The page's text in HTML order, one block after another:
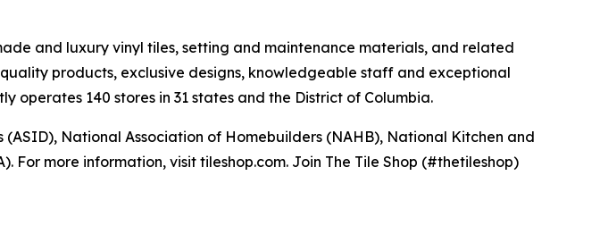
and luxury vinyl tiles, setting and maintenance materials, and related
products, exclusive designs, knowledgeable staff and exceptional
operates 140 stores in 31 states and the District of Columbia.
National Association of Homebuilders (NAHB), National Kitchen and
For more information, visit tileshop.com. Join The Tile Shop (#thetileshop)